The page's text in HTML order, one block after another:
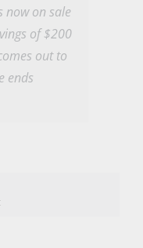
now on sale
of $200
out to
ends